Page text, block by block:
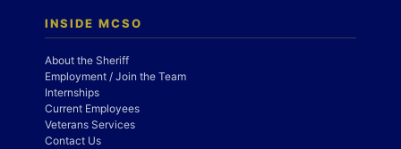
INSIDE MCSO
About the Sheriff
Employment / Join the Team
Internships
Current Employees
Veterans Services
Contact Us